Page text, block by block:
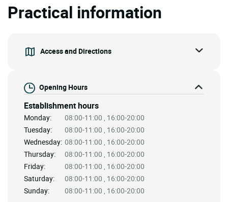
Practical information
Access and Directions
Opening Hours
Establishment hours
Monday:
08:00-11:00 , 16:00-20:00
Tuesday:
08:00-11:00 , 16:00-20:00
Wednesday: 08:00-11:00 , 16:00-20:00
Thursday:
08:00-11:00 , 16:00-20:00
Friday:
08:00-11:00 , 16:00-20:00
Saturday:
08:00-11:00 , 16:00-20:00
Sunday:
08:00-11:00 , 16:00-20:00